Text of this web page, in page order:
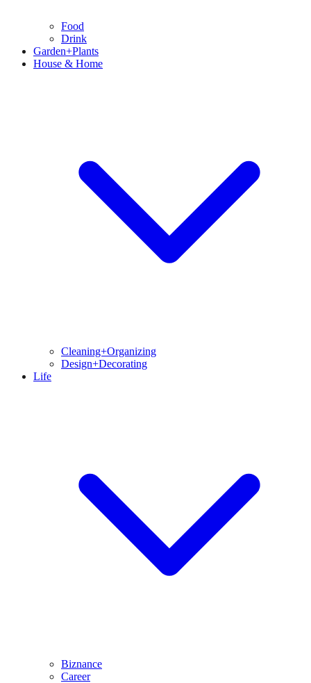
Food
Drink
Garden+Plants
House & Home
Cleaning+Organizing
Design+Decorating
Life
Biznance
Career